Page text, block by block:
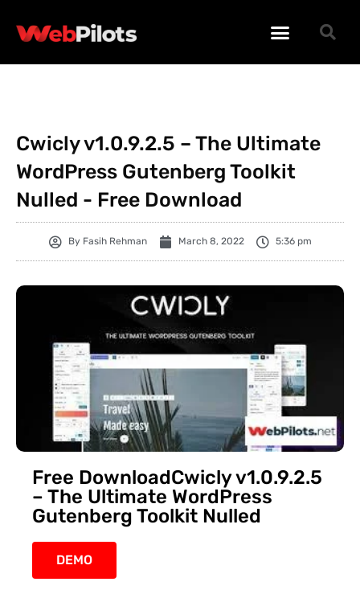
Cwicly v1.0.9.2.5 – The Ultimate
WordPress Gutenberg Toolkit
Nulled - Free Download
By Fasih Rehman March 8, 2022 5:36 pm
Free DownloadCwicly v1.0.9.2.5
– The Ultimate WordPress
Gutenberg Toolkit Nulled
DEMO